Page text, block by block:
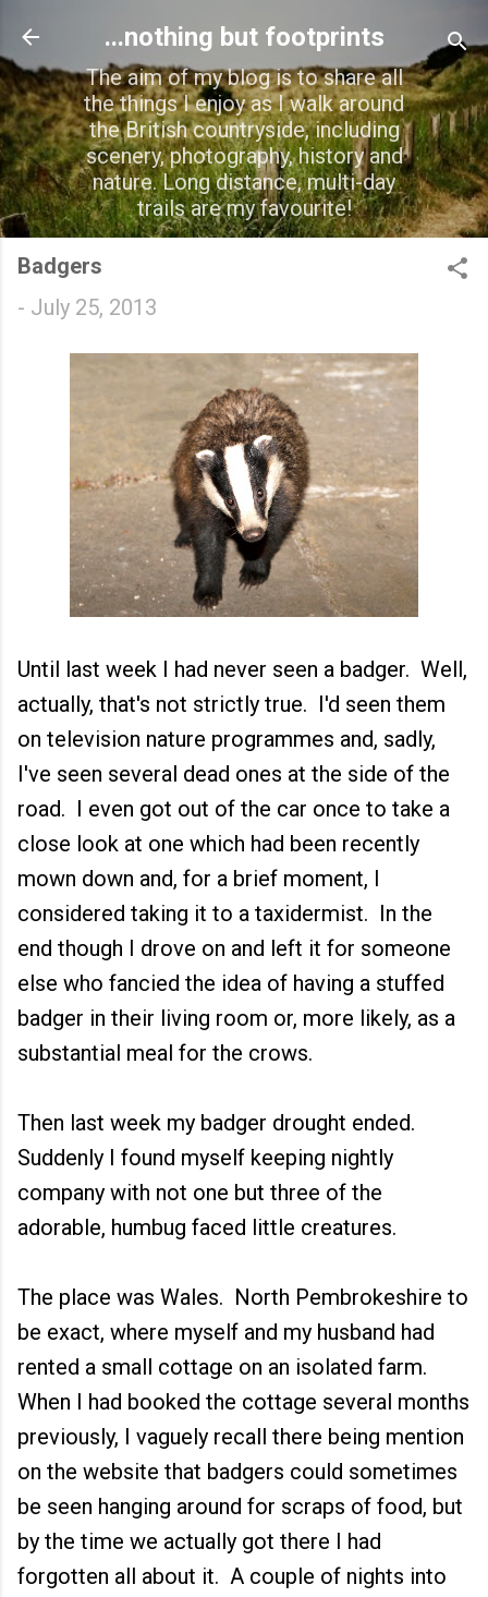
Skip to main content
...nothing but footprints
The aim of my blog is to share all
the things I enjoy as I walk around
the British countryside, including
scenery, photography, history and
nature. Long distance, multi-day
trails are my favourite!
Badgers
- July 25, 2013
Until last week I had never seen a badger. Well,
actually, that's not strictly true. I'd seen them
on television nature programmes and, sadly,
I've seen several dead ones at the side of the
road. I even got out of the car once to take a
close look at one which had been recently
mown down and, for a brief moment, I
considered taking it to a taxidermist. In the
end though I drove on and left it for someone
else who fancied the idea of having a stuffed
badger in their living room or, more likely, as a
substantial meal for the crows.
Then last week my badger drought ended.
Suddenly I found myself keeping nightly
company with not one but three of the
adorable, humbug faced little creatures.
The place was Wales. North Pembrokeshire to
be exact, where myself and my husband had
rented a small cottage on an isolated farm.
When I had booked the cottage several months
previously, I vaguely recall there being mention
on the website that badgers could sometimes
be seen hanging around for scraps of food, but
by the time we actually got there I had
forgotten all about it. A couple of nights into